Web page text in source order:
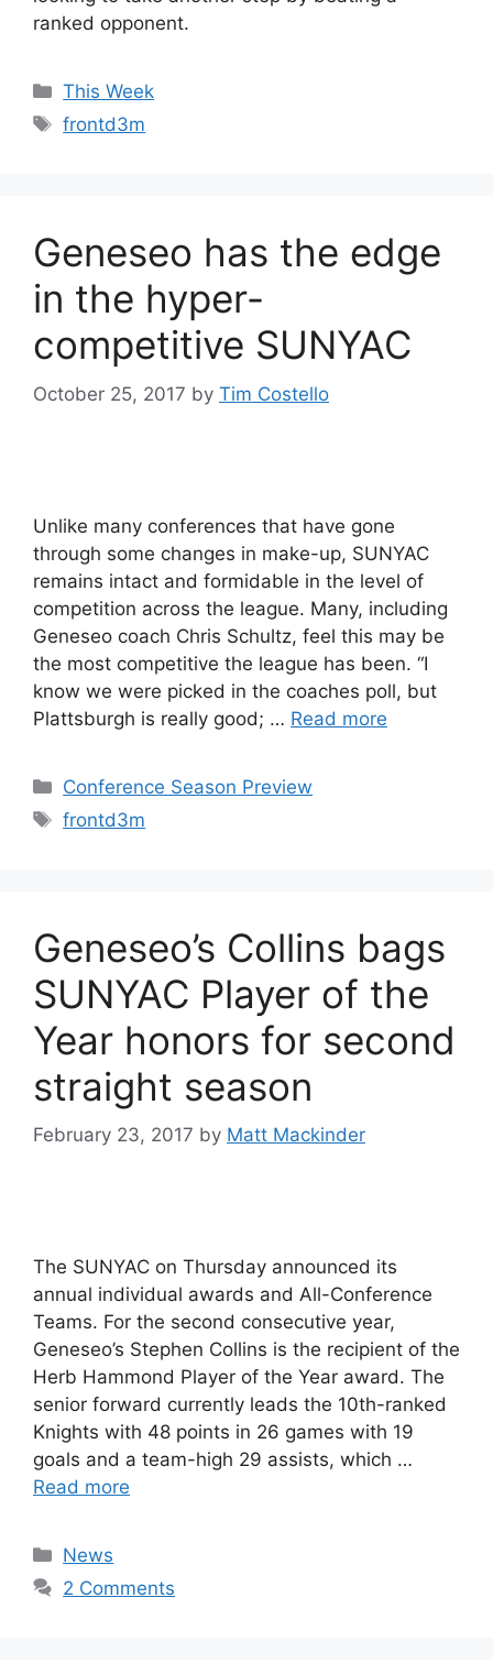
ranked opponent.
Categories
This Week
Tags
frontd3m
Geneseo has the edge
in the hyper-
competitive SUNYAC
October 25, 2017 by Tim Costello
Unlike many conferences that have gone
through some changes in make-up, SUNYAC
remains intact and formidable in the level of
competition across the league. Many, including
Geneseo coach Chris Schultz, feel this may be
the most competitive the league has been. “I
know we were picked in the coaches poll, but
Plattsburgh is really good; … Read more
Categories
Conference Season Preview
Tags
frontd3m
Geneseo’s Collins bags
SUNYAC Player of the
Year honors for second
straight season
February 23, 2017 by Matt Mackinder
The SUNYAC on Thursday announced its
annual individual awards and All-Conference
Teams. For the second consecutive year,
Geneseo’s Stephen Collins is the recipient of the
Herb Hammond Player of the Year award. The
senior forward currently leads the 10th-ranked
Knights with 48 points in 26 games with 19
goals and a team-high 29 assists, which …
Read more
Categories
News
2 Comments